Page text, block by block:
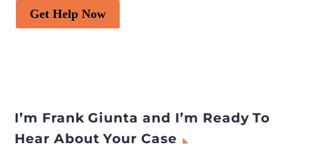
Get Help Now
I’m Frank Giunta and I’m Ready To
Hear About Your Case